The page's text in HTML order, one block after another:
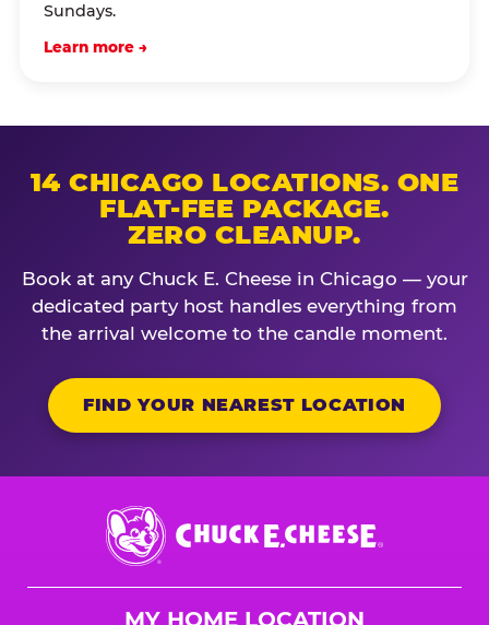
Sundays.
Learn more →
14 CHICAGO LOCATIONS. ONE
FLAT-FEE PACKAGE.
ZERO CLEANUP.
Book at any Chuck E. Cheese in Chicago — your
dedicated party host handles everything from
the arrival welcome to the candle moment.
FIND YOUR NEAREST LOCATION
Chuck
E.
Cheese
MY HOME LOCATION